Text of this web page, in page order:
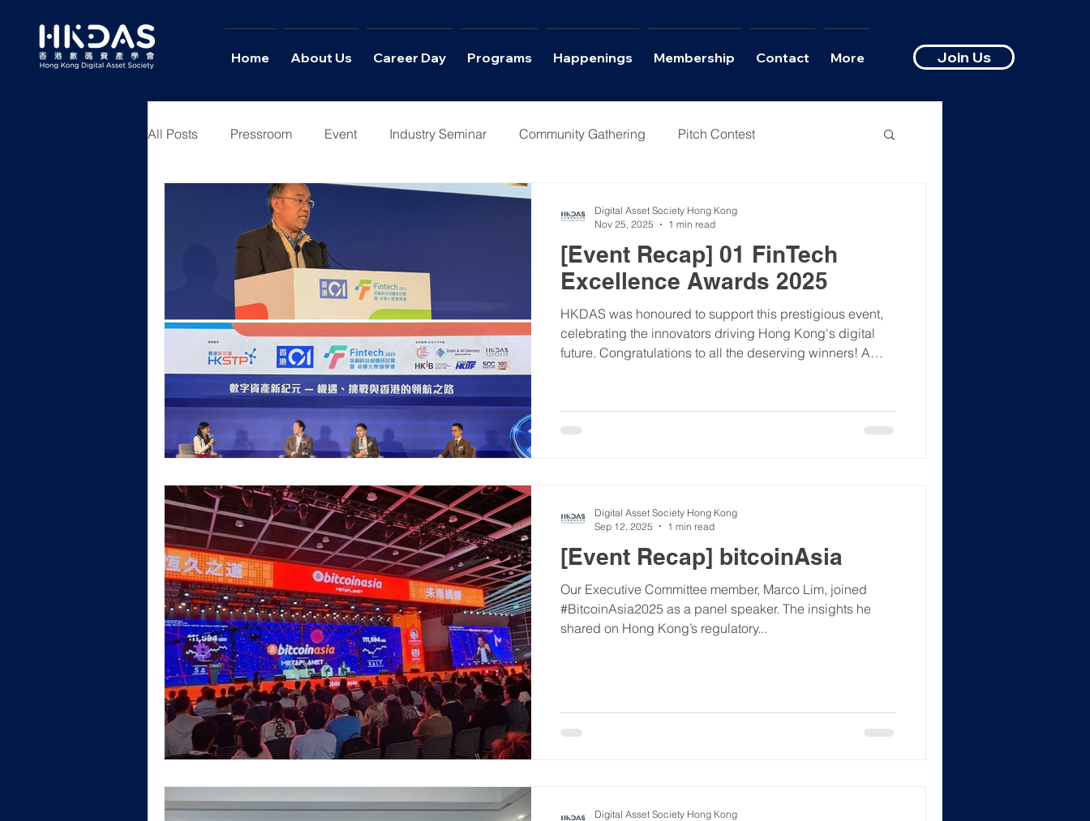
Home About Us Career Day Programs Happenings Membership Contact More Join Us
All Posts Pressroom Event Industry Seminar Community Gathering Pitch Contest
Youth Academy News Interviews
[Event Recap] 01 FinTech
Excellence Awards 2025
HKDAS was honoured to support this prestigious event,
celebrating the innovators driving Hong Kong's digital
future. Congratulations to all the deserving winners! A
inspiring evening of recognition and connection.
#01FinTechAwards #HKDAS #Web3
Digital Asset Society Hong Kong
Nov 25, 2025
1 min read
[Event Recap] bitcoinAsia
Our Executive Committee member, Marco Lim, joined
#BitcoinAsia2025 as a panel speaker. The insights he
shared on Hong Kong’s regulatory...
Digital Asset Society Hong Kong
Sep 12, 2025
1 min read
Digital Asset Society Hong Kong